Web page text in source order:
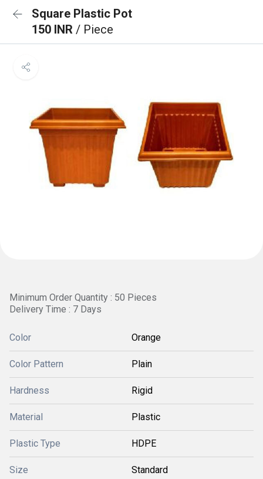
Square Plastic Pot
150 INR / Piece
Minimum Order Quantity : 50 Pieces
Delivery Time : 7 Days
Color Orange
Color Pattern Plain
Hardness Rigid
Material Plastic
Plastic Type HDPE
Size Standard